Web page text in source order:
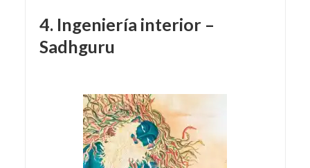
4. Ingeniería interior –
Sadhguru